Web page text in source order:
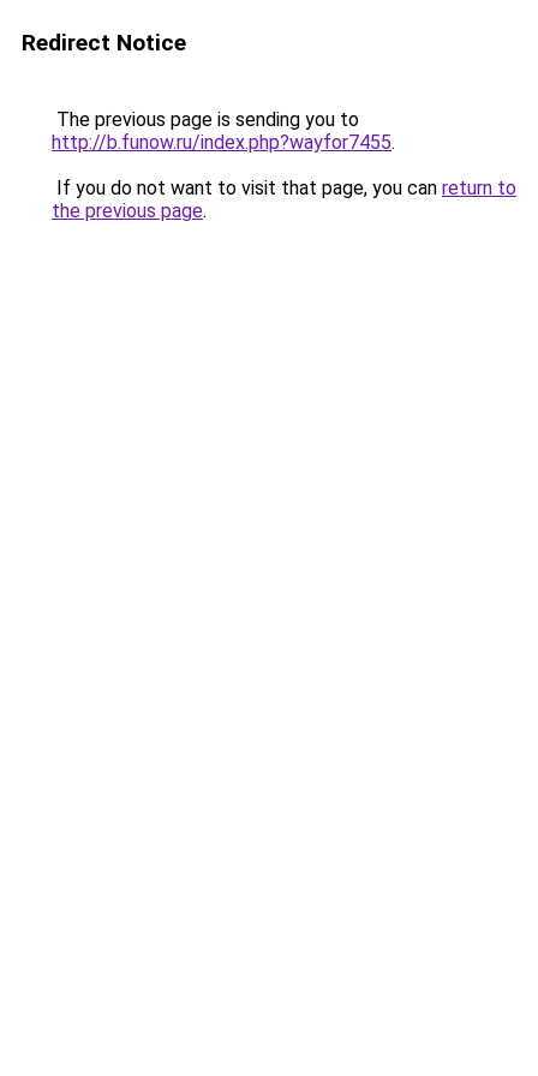
Redirect Notice
The previous page is sending you to
http://b.funow.ru/index.php?wayfor7455.
If you do not want to visit that page, you can return to
the previous page.